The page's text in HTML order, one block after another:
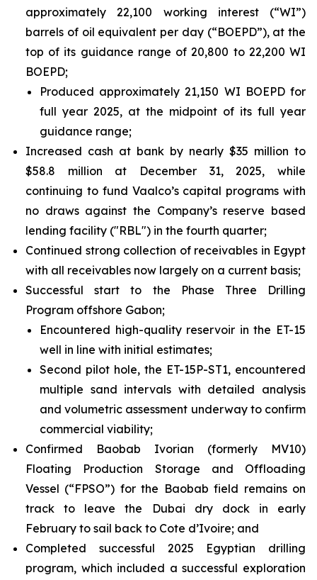
approximately 22,100 working interest (“WI”)
barrels of oil equivalent per day (“BOEPD”), at the
top of its guidance range of 20,800 to 22,200 WI
BOEPD;
Produced approximately 21,150 WI BOEPD for
full year 2025, at the midpoint of its full year
guidance range;
Increased cash at bank by nearly $35 million to
$58.8 million at December 31, 2025, while
continuing to fund Vaalco’s capital programs with
no draws against the Company’s reserve based
lending facility ("RBL") in the fourth quarter;
Continued strong collection of receivables in Egypt
with all receivables now largely on a current basis;
Successful start to the Phase Three Drilling
Program offshore Gabon;
Encountered high-quality reservoir in the ET-15
well in line with initial estimates;
Second pilot hole, the ET-15P-ST1, encountered
multiple sand intervals with detailed analysis
and volumetric assessment underway to confirm
commercial viability;
Confirmed Baobab Ivorian (formerly MV10)
Floating Production Storage and Offloading
Vessel (“FPSO”) for the Baobab field remains on
track to leave the Dubai dry dock in early
February to sail back to Cote d’Ivoire; and
Completed successful 2025 Egyptian drilling
program, which included a successful exploration